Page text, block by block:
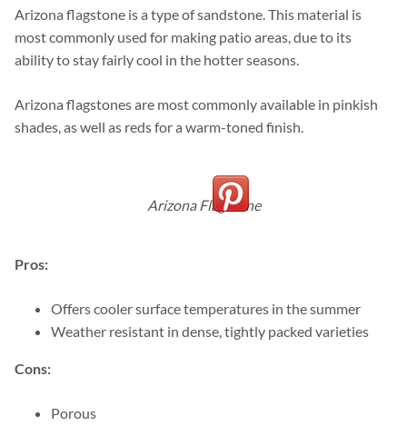
Arizona flagstone is a type of sandstone. This material is
most commonly used for making patio areas, due to its
ability to stay fairly cool in the hotter seasons.
Arizona flagstones are most commonly available in pinkish
shades, as well as reds for a warm-toned finish.
Arizona Flagstone
Pros:
Offers cooler surface temperatures in the summer
Weather resistant in dense, tightly packed varieties
Cons:
Porous